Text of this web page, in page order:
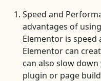
Speed and
advantages of
Elementor is
Elementor can
can also slow
plugin or page